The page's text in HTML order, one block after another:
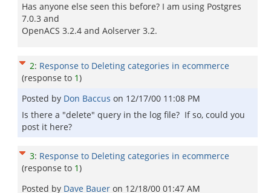
Has anyone else seen this before? I am using Postgres
7.0.3 and
OpenACS 3.2.4 and Aolserver 3.2.
2: Response to Deleting categories in ecommerce
(response to 1)
Posted by Don Baccus on 12/17/00 11:08 PM
Is there a "delete" query in the log file? If so, could you
post it here?
3: Response to Deleting categories in ecommerce
(response to 1)
Posted by Dave Bauer on 12/18/00 01:47 AM